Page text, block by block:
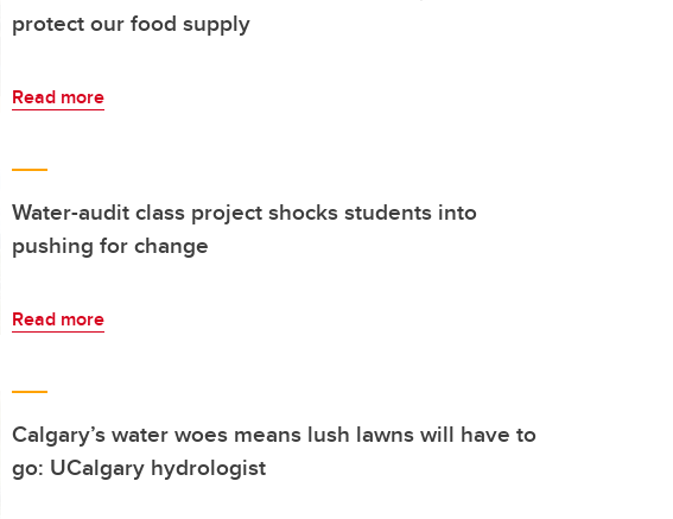
protect our food supply
Read more
Water-audit class project shocks students into
pushing for change
Read more
Calgary’s water woes means lush lawns will have to
go: UCalgary hydrologist